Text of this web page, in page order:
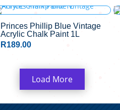
OUT OF STOCK
Princes Phillip Blue Vintage
Acrylic Chalk Paint 1L
R189.00
Load More